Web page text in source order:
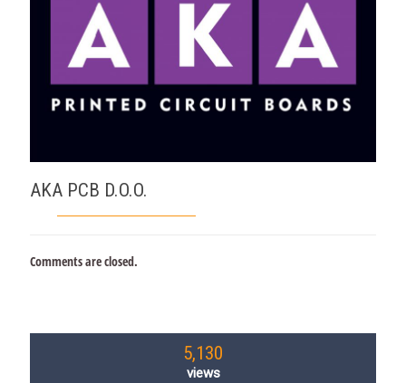
AKA PCB D.O.O.
Comments are closed.
5,130
views